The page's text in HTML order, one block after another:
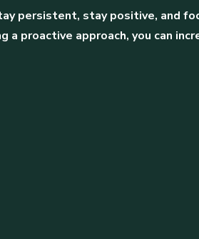
persistent, stay positive, and
proactive approach, you can